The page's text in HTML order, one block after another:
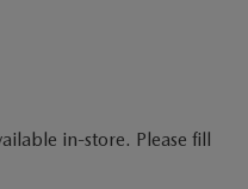
in-store. Please fill